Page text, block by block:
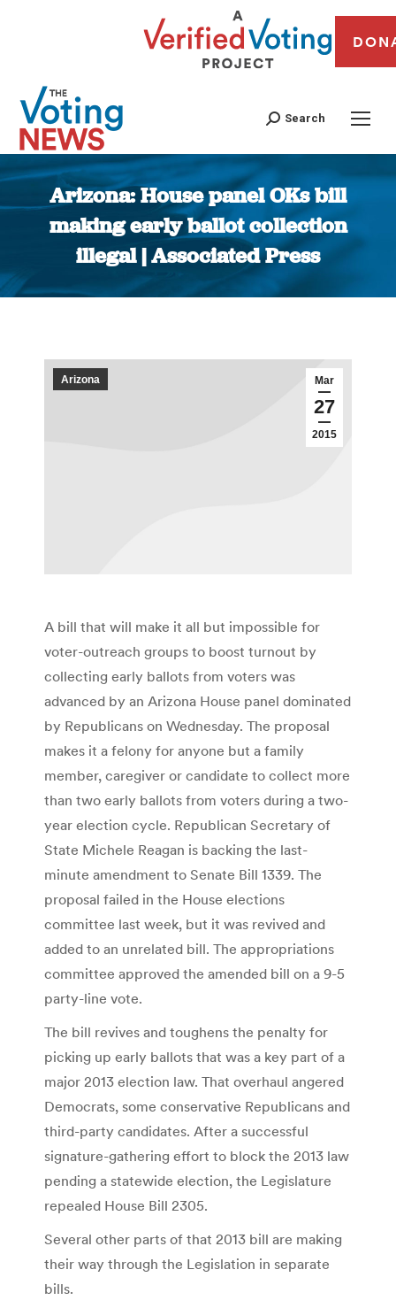
Search
Arizona: House panel OKs bill
making early ballot collection
illegal | Associated Press
You are here:
Mar
27
2015
Arizona
A bill that will make it all but impossible for
voter-outreach groups to boost turnout by
collecting early ballots from voters was
advanced by an Arizona House panel dominated
by Republicans on Wednesday. The proposal
makes it a felony for anyone but a family
member, caregiver or candidate to collect more
than two early ballots from voters during a two-
year election cycle. Republican Secretary of
State Michele Reagan is backing the last-
minute amendment to Senate Bill 1339. The
proposal failed in the House elections
committee last week, but it was revived and
added to an unrelated bill. The appropriations
committee approved the amended bill on a 9-5
party-line vote.
The bill revives and toughens the penalty for
picking up early ballots that was a key part of a
major 2013 election law. That overhaul angered
Democrats, some conservative Republicans and
third-party candidates. After a successful
signature-gathering effort to block the 2013 law
pending a statewide election, the Legislature
repealed House Bill 2305.
Several other parts of that 2013 bill are making
their way through the Legislation in separate
bills.